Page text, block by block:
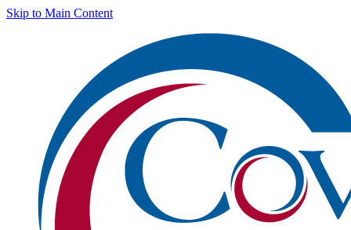
Skip to Main Content